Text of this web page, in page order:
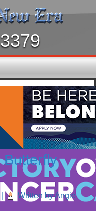
Butterfly
Written by Angie